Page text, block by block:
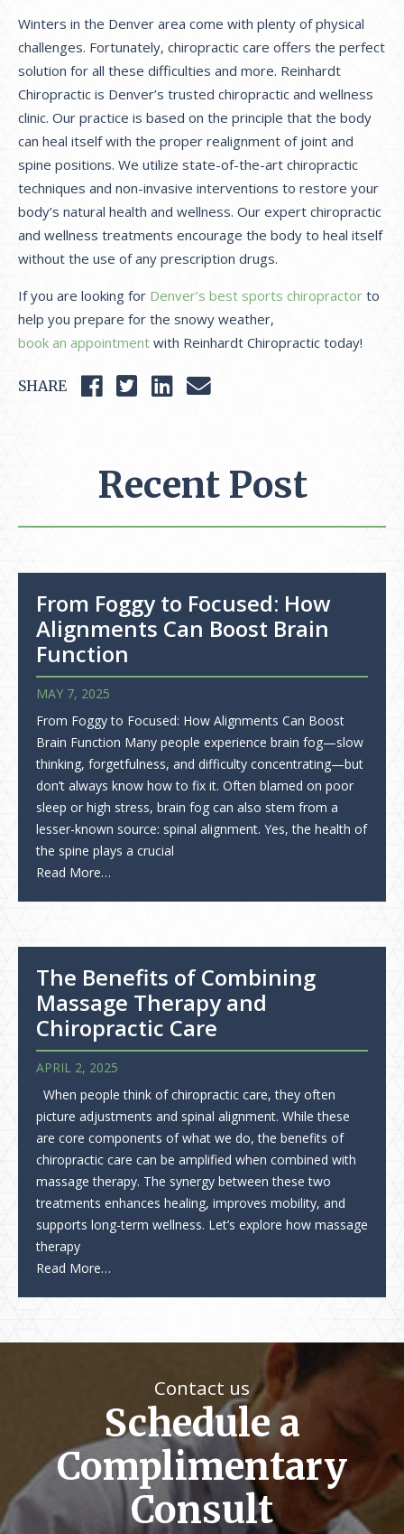
Winters in the Denver area come with plenty of physical
challenges. Fortunately, chiropractic care offers the perfect
solution for all these difficulties and more. Reinhardt
Chiropractic is Denver’s trusted chiropractic and wellness
clinic. Our practice is based on the principle that the body
can heal itself with the proper realignment of joint and
spine positions. We utilize state-of-the-art chiropractic
techniques and non-invasive interventions to restore your
body’s natural health and wellness. Our expert chiropractic
and wellness treatments encourage the body to heal itself
without the use of any prescription drugs.
If you are looking for Denver’s best sports chiropractor to
help you prepare for the snowy weather,
book an appointment with Reinhardt Chiropractic today!
SHARE
Recent Post
From Foggy to Focused: How
Alignments Can Boost Brain
Function
MAY 7, 2025
From Foggy to Focused: How Alignments Can Boost
Brain Function Many people experience brain fog—slow
thinking, forgetfulness, and difficulty concentrating—but
don’t always know how to fix it. Often blamed on poor
sleep or high stress, brain fog can also stem from a
lesser-known source: spinal alignment. Yes, the health of
the spine plays a crucial
Read More…
The Benefits of Combining
Massage Therapy and
Chiropractic Care
APRIL 2, 2025
When people think of chiropractic care, they often
picture adjustments and spinal alignment. While these
are core components of what we do, the benefits of
chiropractic care can be amplified when combined with
massage therapy. The synergy between these two
treatments enhances healing, improves mobility, and
supports long-term wellness. Let’s explore how massage
therapy
Read More…
Contact us
Schedule a
Complimentary
Consult